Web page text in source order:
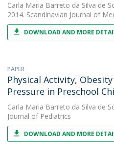
Carla Maria Barreto da Silva de
2014. Scandinavian Journal of
DOWNLOAD AND MORE
PAPER
Physical Activity,
Pressure in Preschool
Carla Maria Barreto da Silva de
Journal of Pediatrics
DOWNLOAD AND MORE